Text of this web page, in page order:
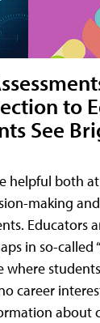
to
See
helpful both
making
Educators
in so-called
where
career
about